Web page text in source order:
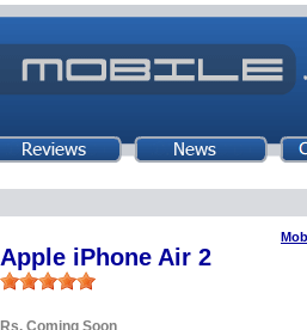
Apple iPhone Air 2
Rs. Coming Soon